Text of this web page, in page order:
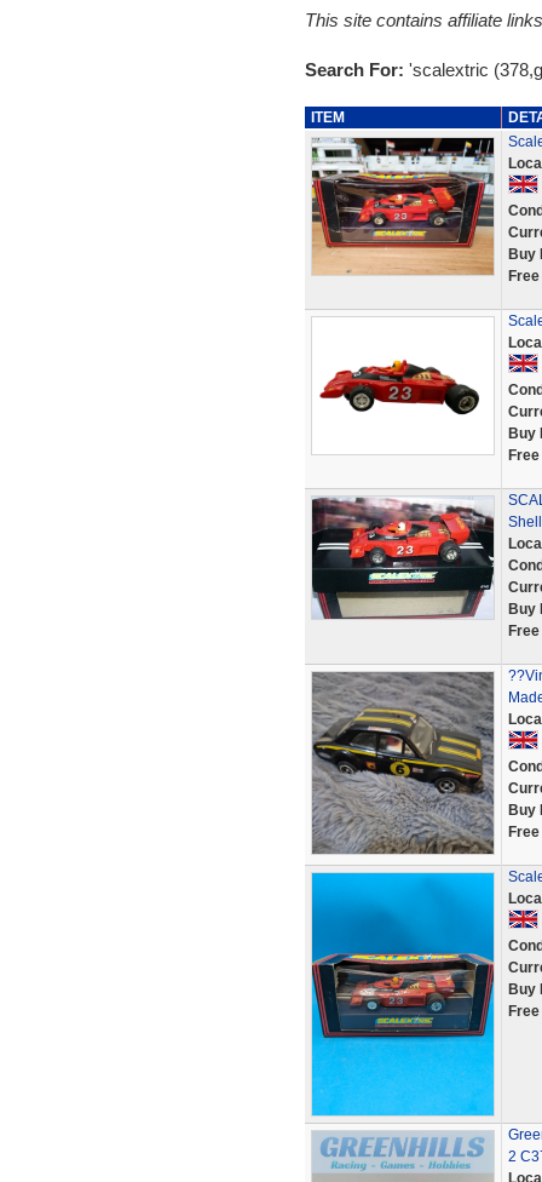
This site contains affiliate
Search For: 'scalextric
ITEM
Buy
Buy
Buy
Buy
Buy
2